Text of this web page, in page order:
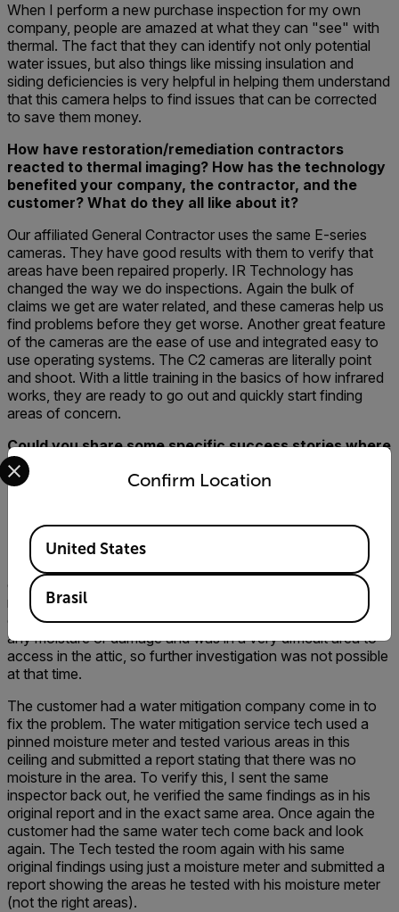
When I perform a new purchase inspection for my own
company, people are amazed at what they can "see" with
thermal. The fact that they can identify not only potential
water issues, but also things like missing insulation and
siding deficiencies is very helpful in helping them understand
that this camera helps to find issues that can be corrected
to save them money.
How have restoration/remediation contractors
reacted to thermal imaging? How has the technology
benefited your company, the contractor, and the
customer? What do they all like about it?
Our affiliated General Contractor uses the same E-series
cameras. They have good results with them to verify that
areas have been repaired properly. IR Technology has
changed the way we do inspections. Again the bulk of
claims we get are water related, and these cameras help us
find problems before they get worse. Another great feature
of the cameras are the ease of use and integrated easy to
use operating systems. The C2 cameras are literally point
and shoot. With a little training in the basics of how infrared
works, they are ready to go out and quickly start finding
areas of concern.
Could you share some specific success stories where
your company, the customer, and the contractor
walked away happier because a thermal imager was
have found without one?
My favorite success story is an inspection that was
completed last year on a home where a couple had just
moved in. My Inspector found and verified active moisture
on a ceiling in a bedroom. The ceiling showed no sign of
any moisture or damage and was in a very difficult area to
access in the attic, so further investigation was not possible
at that time.
The customer had a water mitigation company come in to
fix the problem. The water mitigation service tech used a
pinned moisture meter and tested various areas in this
ceiling and submitted a report stating that there was no
moisture in the area. To verify this, I sent the same
inspector back out, he verified the same findings as in his
original report and in the exact same area. Once again the
customer had the same water tech come back and look
again. The Tech tested the room again with his same
original findings using just a moisture meter and submitted a
report showing the areas he tested with his moisture meter
(not the right areas).
Confirm Location
Select your preferred country and language from the
Available Locations
United States
Brasil